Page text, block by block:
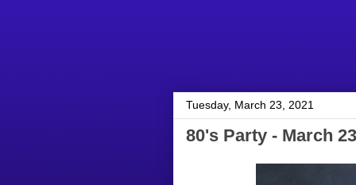
Tuesday, March 23, 2021
80's Party - March